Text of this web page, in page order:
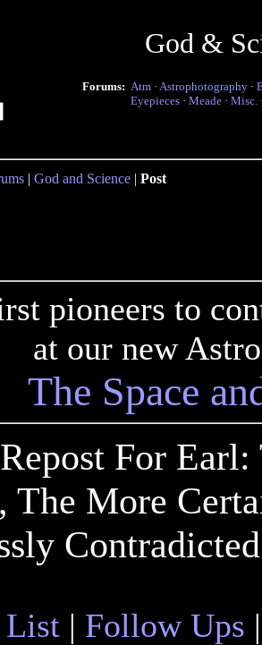
God &
Forums: Atm · Astrophotography ·
Eyepieces · Meade · Misc.
| God and Science | Post
pioneers to
at our new
The Space
For
The More
List | Follow Ups